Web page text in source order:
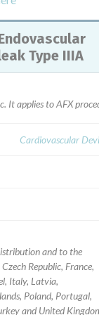
Type IIIA
It applies to AFX
Cardiovascular
and to the
Italy, Latvia,
Poland, Portugal,
and United